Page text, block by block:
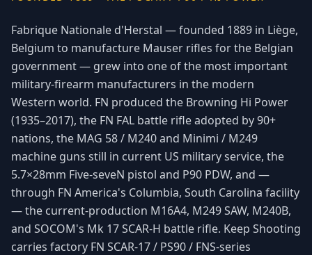
Fabrique Nationale d'Herstal — founded 1889 in Liège,
Belgium to manufacture Mauser rifles for the Belgian
government — grew into one of the most important
military-firearm manufacturers in the modern
Western world. FN produced the Browning Hi Power
(1935–2017), the FN FAL battle rifle adopted by 90+
nations, the MAG 58 / M240 and Minimi / M249
machine guns still in current US military service, the
5.7×28mm Five-seveN pistol and P90 PDW, and —
through FN America's Columbia, South Carolina facility
— the current-production M16A4, M249 SAW, M240B,
and SOCOM's Mk 17 SCAR-H battle rifle. Keep Shooting
carries factory FN SCAR-17 / PS90 / FNS-series